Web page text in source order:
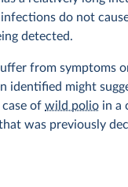
do not
detected.
from symptoms
identified might
case ofwild polio in a
was previously